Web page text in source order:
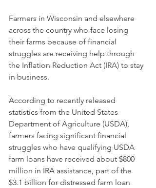
Farmers in Wisconsin and elsewhere
across the country who face losing
their farms because of financial
struggles are receiving help through
the Inflation Reduction Act (IRA) to stay
in business.
According to recently released
statistics from the United States
Department of Agriculture (USDA),
farmers facing significant financial
struggles who have qualifying USDA
farm loans have received about $800
million in IRA assistance, part of the
$3.1 billion for distressed farm loan